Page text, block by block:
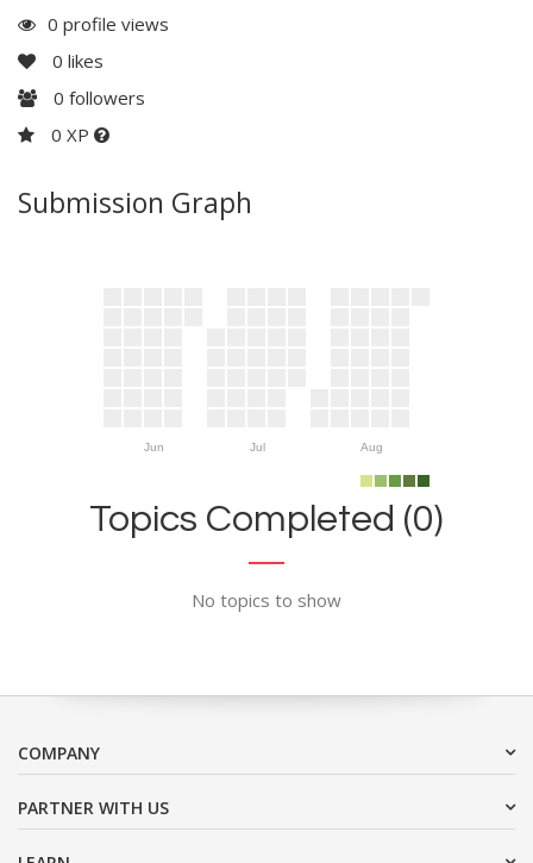
0 profile views
0 likes
0 followers
0 XP
Submission Graph
Jun Jul Aug
Topics Completed (0)
No topics to show
COMPANY
PARTNER WITH US